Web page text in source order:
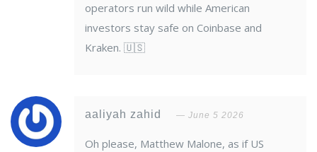
operators run wild while American
investors stay safe on Coinbase and
Kraken. 🇺🇸
aaliyah zahid June 5 2026
Oh please, Matthew Malone, as if US